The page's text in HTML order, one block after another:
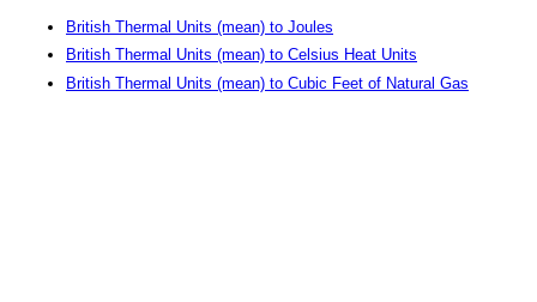
British Thermal Units (mean) to Joules
British Thermal Units (mean) to Celsius Heat Units
British Thermal Units (mean) to Cubic Feet of Natural Gas